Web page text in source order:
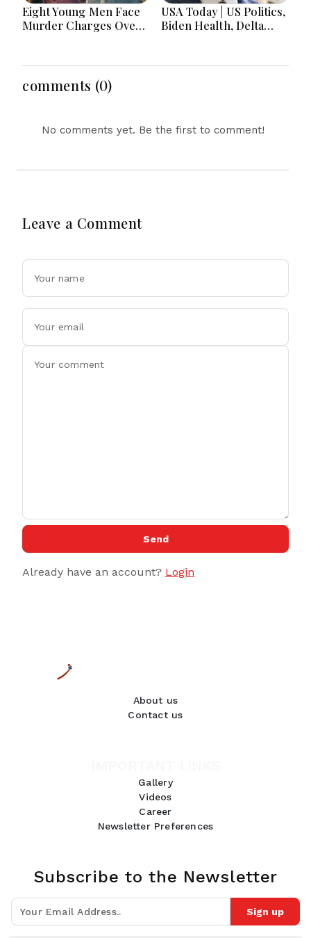
Eight Young Men Face
Murder Charges Over
USA Today | US Politics,
Biden Health, Delta
Regulation Dominate
comments (0)
No comments yet. Be the first to comment!
Leave a Comment
Send
Already have an account? Login
About us
Contact us
Gallery
Videos
Career
Newsletter Preferences
Subscribe to the Newsletter
Sign up